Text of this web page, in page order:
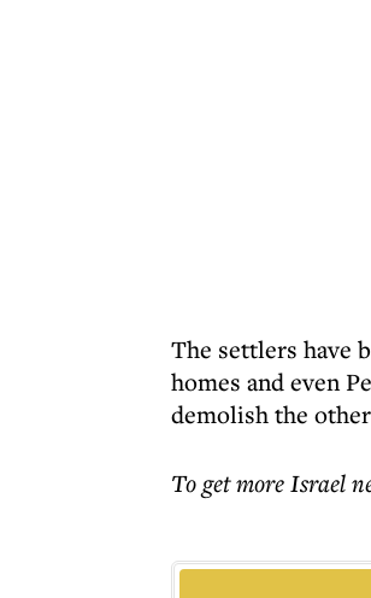
The settlers have
homes and even
demolish the
To get moreIsrael